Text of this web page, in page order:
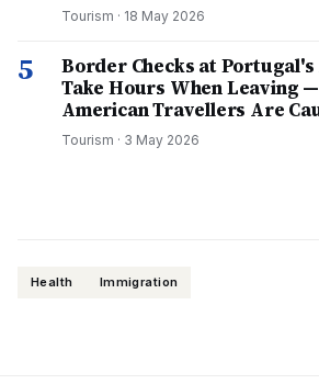
Tourism · 18 May 2026
5
Border Checks at
Take Hours When Leaving
American Travellers Are
Tourism · 3 May 2026
Health Immigration